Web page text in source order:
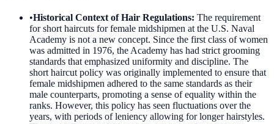
•Historical Context of Hair Regulations: The requirement
for short haircuts for female midshipmen at the U.S. Naval
Academy is not a new concept. Since the first class of women
was admitted in 1976, the Academy has had strict grooming
standards that emphasized uniformity and discipline. The
short haircut policy was originally implemented to ensure that
female midshipmen adhered to the same standards as their
male counterparts, promoting a sense of equality within the
ranks. However, this policy has seen fluctuations over the
years, with periods of leniency allowing for longer hairstyles.